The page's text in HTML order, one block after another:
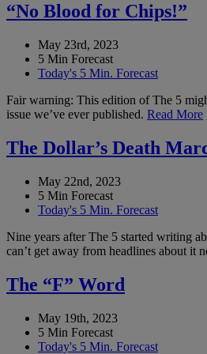
“No Blood for Chips!”
May 23rd, 2023
5 Min Forecast
Today's 5 Min. Forecast
Fair warning: This edition of The 5
issue we’ve ever published. Read More
The Dollar’s Death
May 22nd, 2023
5 Min Forecast
Today's 5 Min. Forecast
Nine years after The 5 started writing
can’t get away from headlines about it
The “F” Word
May 19th, 2023
5 Min Forecast
Today's 5 Min. Forecast